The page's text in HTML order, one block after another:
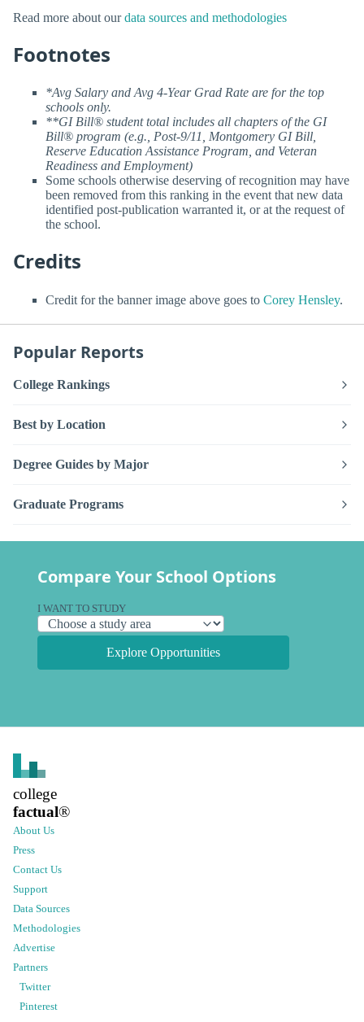
Read more about ourdata sources and methodologies
Footnotes
*Avg Salary and Avg 4-Year Grad Rate are for the top
schools only.
**GI Bill® student total includes all chapters of the GI
Bill® program (e.g., Post-9/11, Montgomery GI Bill,
Reserve Education Assistance Program, and Veteran
Readiness and Employment)
Some schools otherwise deserving of recognition may have
been removed from this ranking in the event that new data
identified post-publication warranted it, or at the request of
the school.
Credits
Credit for the banner image above goes to Corey Hensley.
Popular Reports
College Rankings
Best by Location
Degree Guides by Major
Graduate Programs
Compare Your School Options
I WANT TO STUDY
Explore Opportunities
college
factual®
About Us
Press
Contact Us
Support
Data Sources
Methodologies
Advertise
Partners
Twitter
Pinterest